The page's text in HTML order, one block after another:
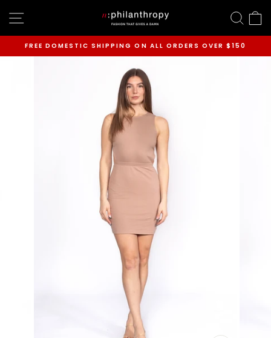
SITE NAVIGATION
slideshow
FREE DOMESTIC SHIPPING ON ALL ORDERS OVER $150